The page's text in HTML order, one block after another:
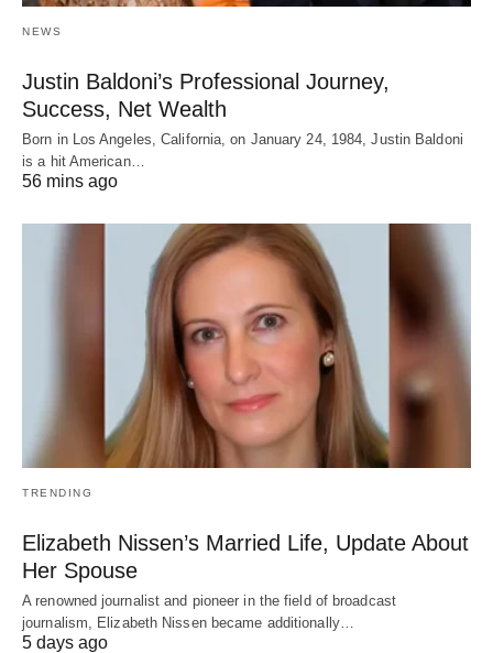
NEWS
Justin Baldoni’s Professional Journey,
Success, Net Wealth
Born in Los Angeles, California, on January 24, 1984, Justin Baldoni
is a hit American…
56 mins ago
TRENDING
Elizabeth Nissen’s Married Life, Update About
Her Spouse
A renowned journalist and pioneer in the field of broadcast
journalism, Elizabeth Nissen became additionally…
5 days ago